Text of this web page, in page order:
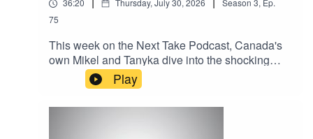
36:20 Thursday, July 30, 2026 Season 3, Ep.
75
This week on the Next Take Podcast, Canada's
own Mikel and Tanyka dive into the shocking
story of the Long Island Lolita, exploring one of
the most infamous criminal cases in modern
American history.Streaming LinksSpotify:
Play